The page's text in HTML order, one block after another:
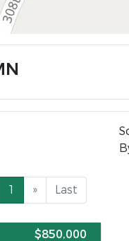
1 » Last
$850,000